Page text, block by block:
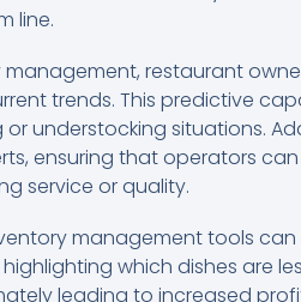
line.
restaurant
trends. This predictive
understocking situations.
ensuring that operators
service or quality.
management tools
which dishes are
leading to increased